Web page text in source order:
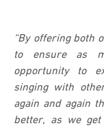
“By offering both
to ensure as
opportunity to
singing with
again and again
better, as we